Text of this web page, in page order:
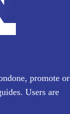
promote or
Users are